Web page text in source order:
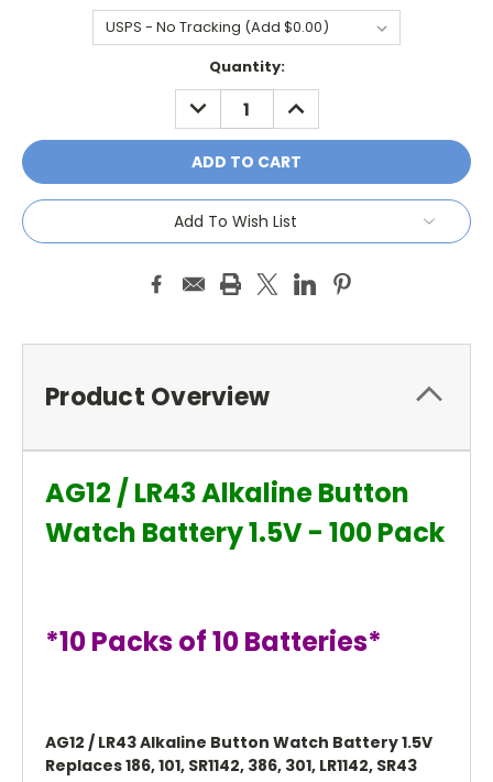
Quantity:
DECREASE
QUANTITY:
INCREASE
QUANTITY:
Add To Wish List
Product Overview
AG12 / LR43 Alkaline Button
Watch Battery 1.5V - 100 Pack
*10 Packs of 10 Batteries*
AG12 / LR43 Alkaline Button Watch Battery 1.5V
Replaces 186, 101, SR1142, 386, 301, LR1142, SR43